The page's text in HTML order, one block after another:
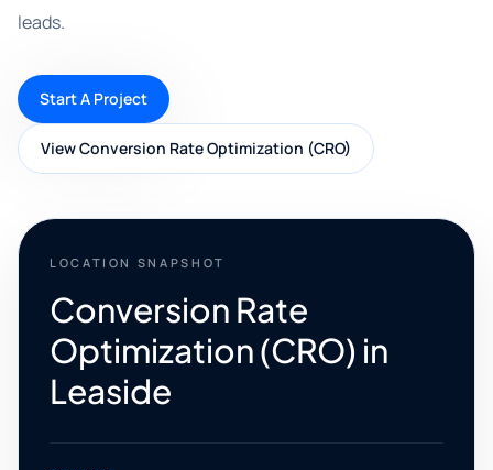
leads.
Start A Project
View Conversion Rate Optimization (CRO)
LOCATION SNAPSHOT
Conversion Rate
Optimization (CRO) in
Leaside